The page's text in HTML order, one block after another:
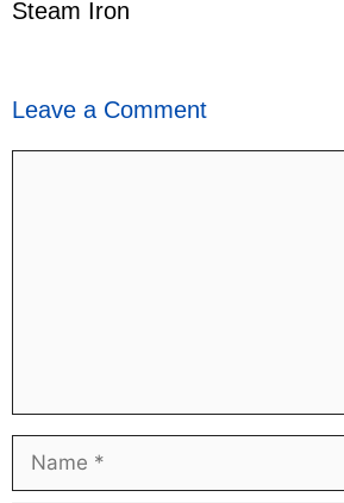
Steam Iron
Leave a Comment
Name